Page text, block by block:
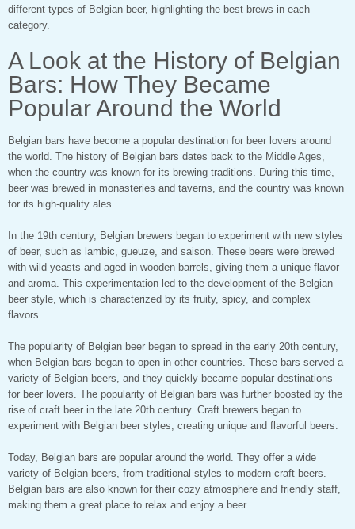
different types of Belgian beer, highlighting the best brews in each
category.
A Look at the History of Belgian
Bars: How They Became
Popular Around the World
Belgian bars have become a popular destination for beer lovers around
the world. The history of Belgian bars dates back to the Middle Ages,
when the country was known for its brewing traditions. During this time,
beer was brewed in monasteries and taverns, and the country was known
for its high-quality ales.
In the 19th century, Belgian brewers began to experiment with new styles
of beer, such as lambic, gueuze, and saison. These beers were brewed
with wild yeasts and aged in wooden barrels, giving them a unique flavor
and aroma. This experimentation led to the development of the Belgian
beer style, which is characterized by its fruity, spicy, and complex
flavors.
The popularity of Belgian beer began to spread in the early 20th century,
when Belgian bars began to open in other countries. These bars served a
variety of Belgian beers, and they quickly became popular destinations
for beer lovers. The popularity of Belgian bars was further boosted by the
rise of craft beer in the late 20th century. Craft brewers began to
experiment with Belgian beer styles, creating unique and flavorful beers.
Today, Belgian bars are popular around the world. They offer a wide
variety of Belgian beers, from traditional styles to modern craft beers.
Belgian bars are also known for their cozy atmosphere and friendly staff,
making them a great place to relax and enjoy a beer.